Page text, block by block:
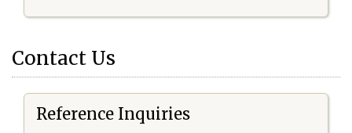
Contact Us
Reference Inquiries